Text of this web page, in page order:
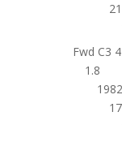
Fwd C3
1.8